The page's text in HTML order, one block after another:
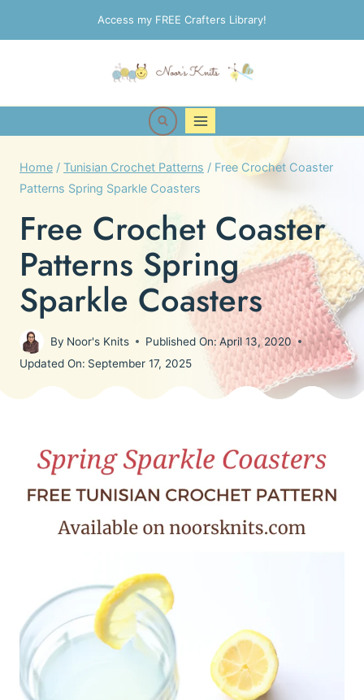
to
Access my FREE Crafters Library!
Home / Tunisian Crochet Patterns / Free Crochet Coaster
Patterns Spring Sparkle Coasters
Free Crochet Coaster
Patterns Spring
Sparkle Coasters
By Noor's Knits Published On: April 13, 2020
Updated On: September 17, 2025